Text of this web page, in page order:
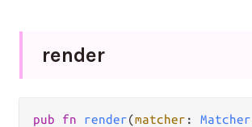
render
pub fn render(matcher : Matcher